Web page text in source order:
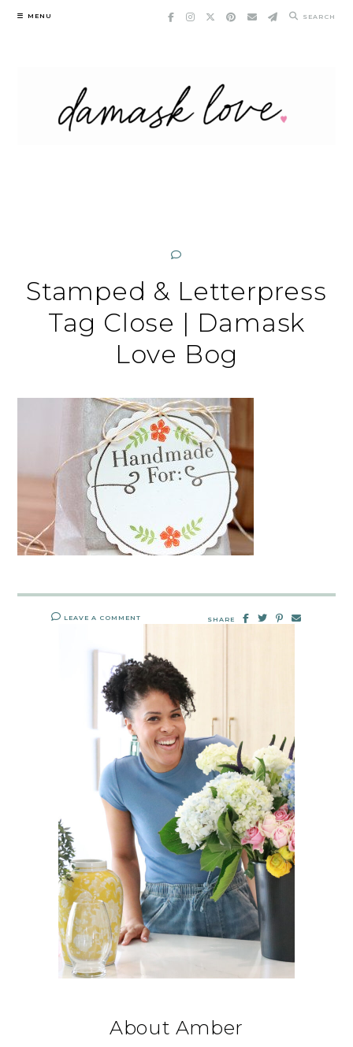
Skip
MENU SEARCH
Stamped & Letterpress
Tag Close | Damask
Love Bog
LEAVE A COMMENT SHARE
About Amber